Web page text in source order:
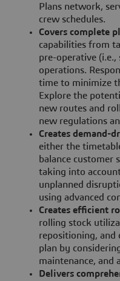
Plans network,
crew schedules.
Covers complete
capabilities from
pre-operative
operations.
time to minimize
Explore the
new routes and
new regulations
Creates demand-
either the
balance customer
taking into
unplanned
using advanced
Creates efficient
rolling stock
repositioning, and
plan by
maintenance, and
Delivers